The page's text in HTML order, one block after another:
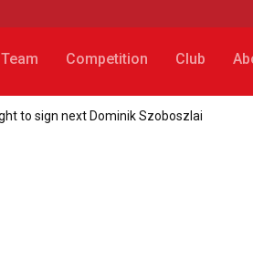
Team Competition Club
to sign next Dominik Szoboszlai